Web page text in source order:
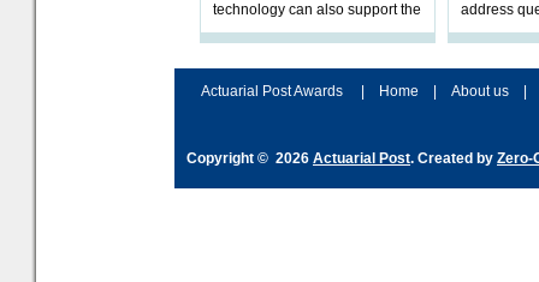
technology can also support the
validation of and responses to
address
ownership,
Actuarial Post Awards Home About us
Copyright © 2026 Actuarial Post. Created by Zero-